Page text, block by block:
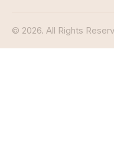
© 2026. All Rights